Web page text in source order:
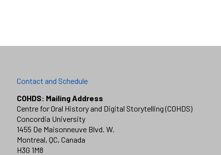
Contact and Schedule
COHDS: Mailing Address
Centre for Oral History and Digital Storytelling (COHDS)
Concordia University
1455 De Maisonneuve Blvd. W.
Montreal, QC, Canada
H3G 1M8